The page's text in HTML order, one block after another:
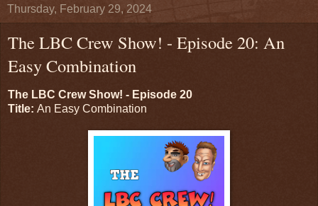
Thursday, February 29, 2024
The LBC Crew Show! - Episode 20: An
Easy Combination
The LBC Crew Show! - Episode 20
Title: An Easy Combination